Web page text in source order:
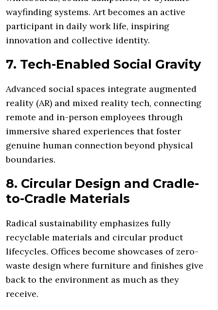
wayfinding systems. Art becomes an active
participant in daily work life, inspiring
innovation and collective identity.
7. Tech-Enabled Social Gravity
Advanced social spaces integrate augmented
reality (AR) and mixed reality tech, connecting
remote and in-person employees through
immersive shared experiences that foster
genuine human connection beyond physical
boundaries.
8. Circular Design and Cradle-
to-Cradle Materials
Radical sustainability emphasizes fully
recyclable materials and circular product
lifecycles. Offices become showcases of zero-
waste design where furniture and finishes give
back to the environment as much as they
receive.